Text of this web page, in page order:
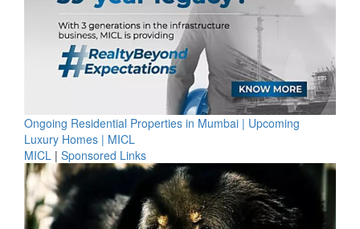
Ongoing Residential Properties in Mumbai | Upcoming
Luxury Homes | MICL
MICL | Sponsored Links